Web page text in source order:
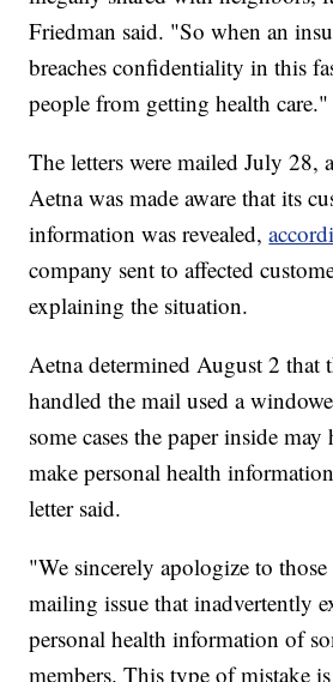
Friedman said. "So when an
breaches confidentiality in this
people from getting health care."
The letters were mailed July 28,
Aetna was made aware that its
information was revealed,
company sent to affected
explaining the situation.
Aetna determined August 2 that
handled the mail used a
some cases the paper inside may
make personal health
letter said.
"We sincerely apologize to those
mailing issue that inadvertently
personal health information of
members. This type of mistake